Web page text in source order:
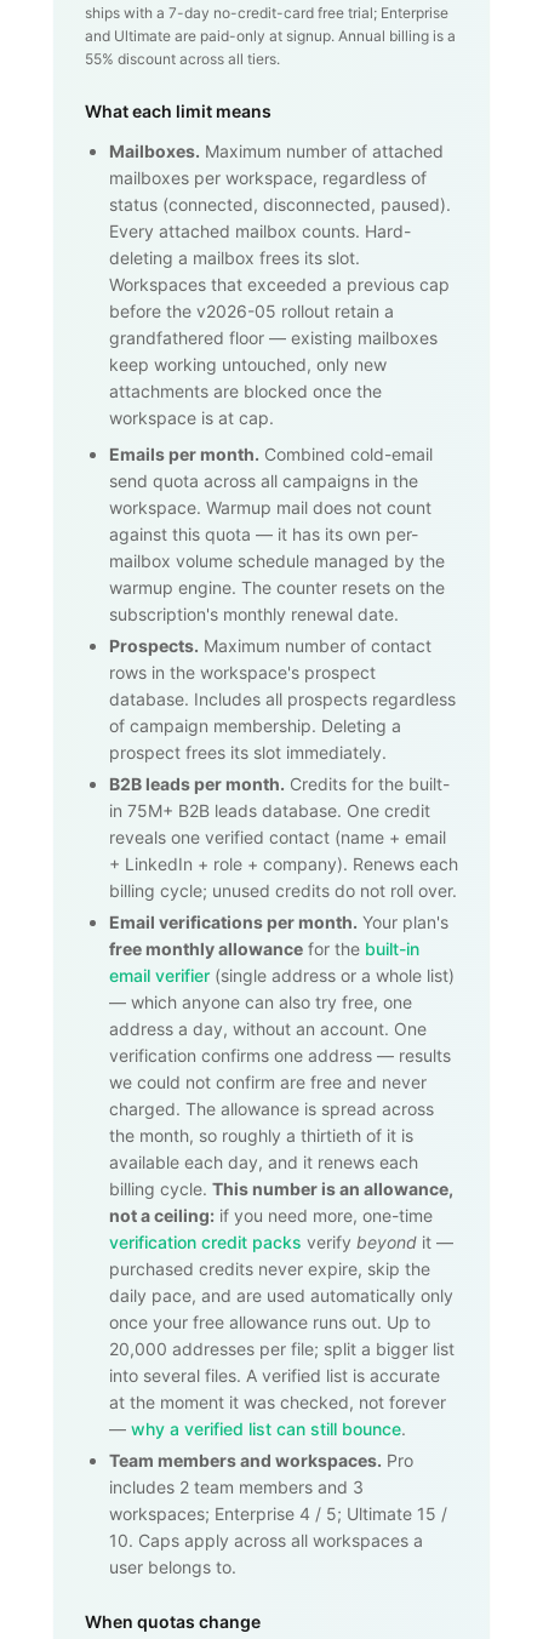
ships with a 7-day no-credit-card free trial; Enterprise
and Ultimate are paid-only at signup. Annual billing is a
55% discount across all tiers.
What each limit means
Mailboxes. Maximum number of attached
mailboxes per workspace, regardless of
status (connected, disconnected, paused).
Every attached mailbox counts. Hard-
deleting a mailbox frees its slot.
Workspaces that exceeded a previous cap
before the v2026-05 rollout retain a
grandfathered floor — existing mailboxes
keep working untouched, only new
attachments are blocked once the
workspace is at cap.
Emails per month. Combined cold-email
send quota across all campaigns in the
workspace. Warmup mail does not count
against this quota — it has its own per-
mailbox volume schedule managed by the
warmup engine. The counter resets on the
subscription's monthly renewal date.
Prospects. Maximum number of contact
rows in the workspace's prospect
database. Includes all prospects regardless
of campaign membership. Deleting a
prospect frees its slot immediately.
B2B leads per month. Credits for the built-
in 75M+ B2B leads database. One credit
reveals one verified contact (name + email
+ LinkedIn + role + company). Renews each
billing cycle; unused credits do not roll over.
Email verifications per month. Your plan's
free monthly allowance for the built-in
email verifier (single address or a whole list)
— which anyone can also try free, one
address a day, without an account. One
verification confirms one address — results
we could not confirm are free and never
charged. The allowance is spread across
the month, so roughly a thirtieth of it is
available each day, and it renews each
billing cycle. This number is an allowance,
not a ceiling: if you need more, one-time
verification credit packs verify beyond it —
purchased credits never expire, skip the
daily pace, and are used automatically only
once your free allowance runs out. Up to
20,000 addresses per file; split a bigger list
into several files. A verified list is accurate
at the moment it was checked, not forever
— why a verified list can still bounce.
Team members and workspaces. Pro
includes 2 team members and 3
workspaces; Enterprise 4 / 5; Ultimate 15 /
10. Caps apply across all workspaces a
user belongs to.
When quotas change